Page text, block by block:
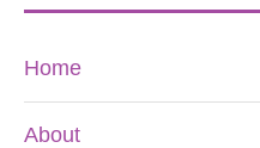
Home
About